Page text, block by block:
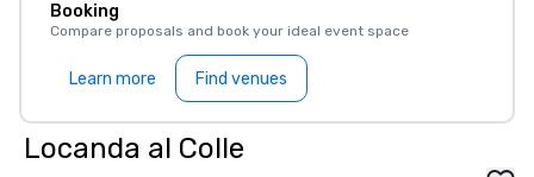
Booking
Compare proposals and book your ideal event space
Learn more Find venues
Locanda al Colle